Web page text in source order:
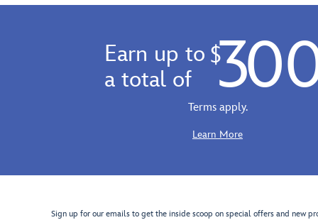
http://schema.org/InStockEarn up to
a total of
$
Terms apply.
Learn More
Sign up for our emails to get the inside scoop on special offers and new